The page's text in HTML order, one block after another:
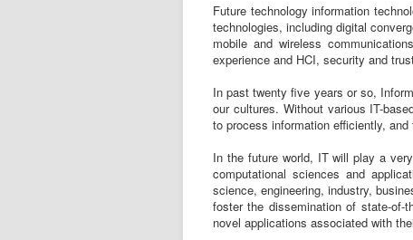
Future technology information
technologies, including digital
mobile and wireless
experience and HCI, security and
In past twenty five years or so,
our cultures. Without various IT-
to process information efficiently,
In the future world, IT will play a
computational sciences and
science, engineering, industry,
foster the dissemination of state-of-
novel applications associated with